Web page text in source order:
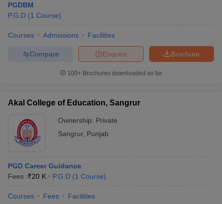
PGDBM
P.G.D (1 Course)
Courses Admissions Facilities
Brochure
Enquire
Compare
100+ Brochures downloaded so far
Akal College of Education, Sangrur
Ownership: Private
Sangrur, Punjab
PGD Career Guidance
Fees :₹20 K P.G.D (1 Course)
Courses Fees Facilities